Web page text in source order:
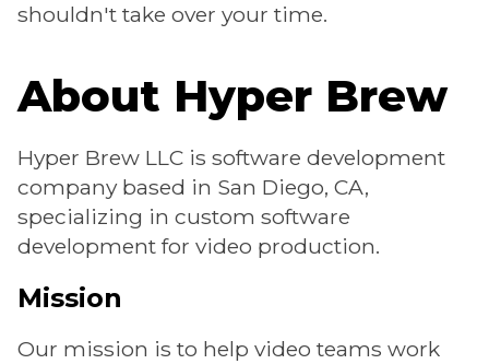
shouldn't take over your time.
About Hyper Brew
Hyper Brew LLC is software development
company based in San Diego, CA,
specializing in custom software
development for video production.
Mission
Our mission is to help video teams work